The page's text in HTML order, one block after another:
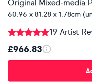
Original Mixed-media
60.96 x 81.28 x 1.78cm
19 Artist
£966.83